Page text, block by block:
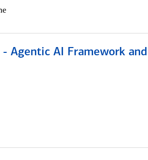
Agentic AI Framework and